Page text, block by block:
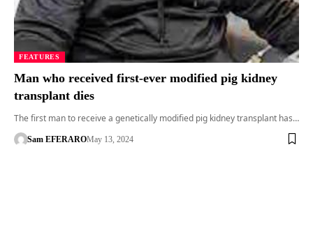
FEATURES
Man who received first-ever modified pig kidney
transplant dies
The first man to receive a genetically modified pig kidney transplant has…
Sam EFERAROMay 13, 2024